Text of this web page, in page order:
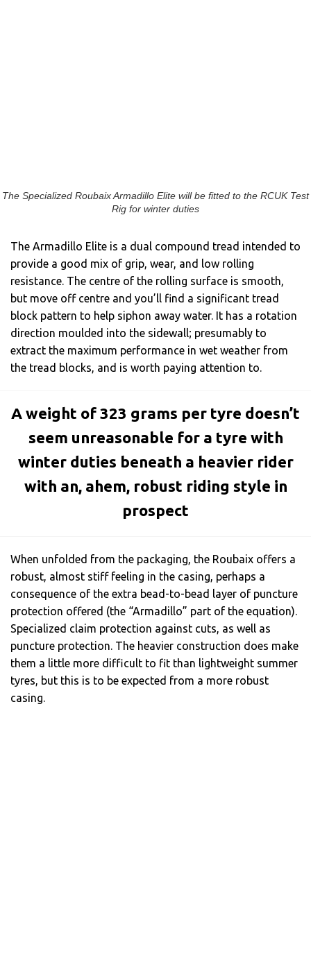
The Specialized Roubaix Armadillo Elite will be fitted to the RCUK Test
Rig for winter duties
The Armadillo Elite is a dual compound tread intended to
provide a good mix of grip, wear, and low rolling
resistance. The centre of the rolling surface is smooth,
but move off centre and you’ll find a significant tread
block pattern to help siphon away water. It has a rotation
direction moulded into the sidewall; presumably to
extract the maximum performance in wet weather from
the tread blocks, and is worth paying attention to.
A weight of 323 grams per tyre doesn’t
seem unreasonable for a tyre with
winter duties beneath a heavier rider
with an, ahem, robust riding style in
prospect
When unfolded from the packaging, the Roubaix offers a
robust, almost stiff feeling in the casing, perhaps a
consequence of the extra bead-to-bead layer of puncture
protection offered (the “Armadillo” part of the equation).
Specialized claim protection against cuts, as well as
puncture protection. The heavier construction does make
them a little more difficult to fit than lightweight summer
tyres, but this is to be expected from a more robust
casing.